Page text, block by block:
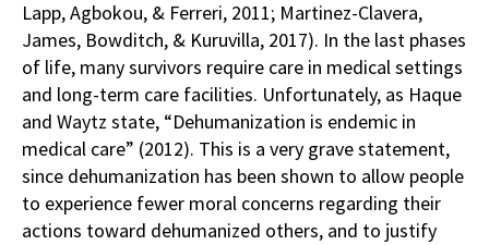
Lapp, Agbokou, & Ferreri, 2011; Martinez-Clavera,
James, Bowditch, & Kuruvilla, 2017). In the last phases
of life, many survivors require care in medical settings
and long-term care facilities. Unfortunately, as Haque
and Waytz state, “Dehumanization is endemic in
medical care” (2012). This is a very grave statement,
since dehumanization has been shown to allow people
to experience fewer moral concerns regarding their
actions toward dehumanized others, and to justify